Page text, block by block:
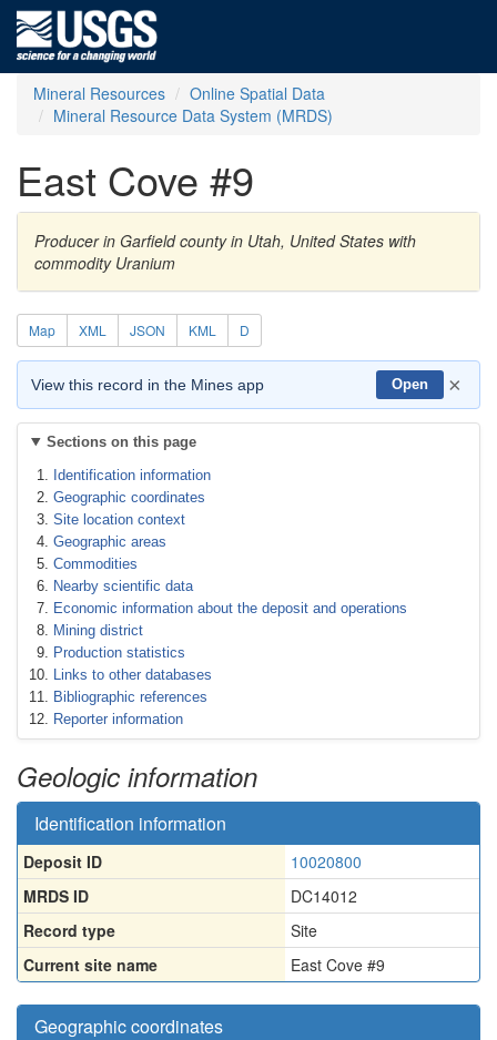
Mineral Resources
Online Spatial Data
Mineral Resource Data System (MRDS)
East Cove #9
Producer in Garfield county in Utah, United States with
commodity Uranium
Map XML JSON KML D
View this record in the Mines app Open ×
Sections on this page
Identification information
Geographic coordinates
Site location context
Geographic areas
Commodities
Nearby scientific data
Economic information about the deposit and operations
Mining district
Production statistics
Links to other databases
Bibliographic references
Reporter information
Geologic information
Identification information
Deposit ID
10020800
MRDS ID
DC14012
Record type
Site
Current site name
East Cove #9
Geographic coordinates